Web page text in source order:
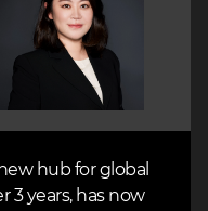
hub for global
3 years, has now